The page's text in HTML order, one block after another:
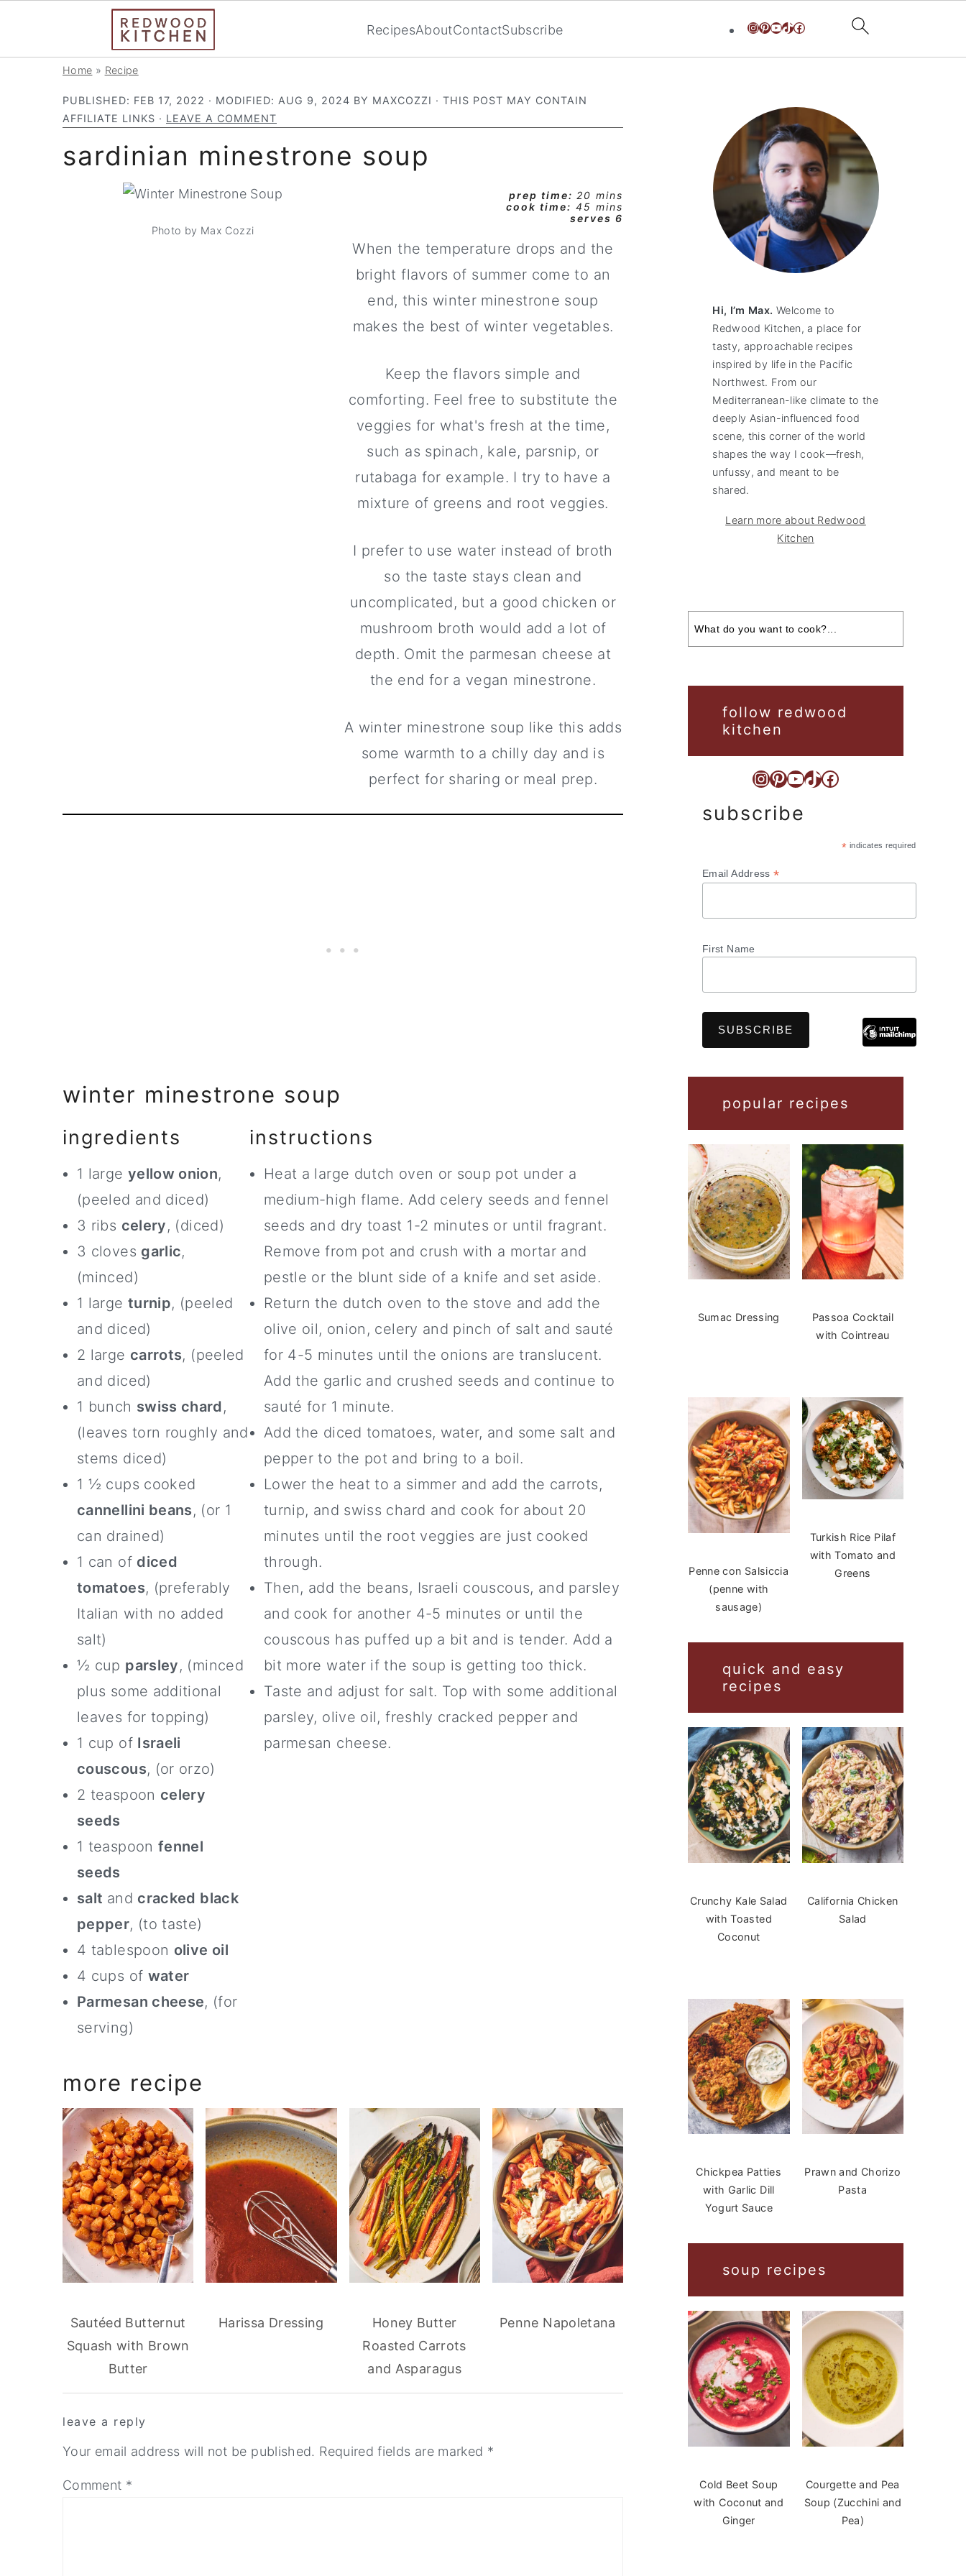
RecipesAboutContactSubscribe InstagramPinterest YouTube TikTok Facebook
Home » Recipe
PUBLISHED: FEB 17, 2022 · MODIFIED: AUG 9, 2024 BY MAXCOZZI · THIS POST MAY CONTAIN
AFFILIATE LINKS · LEAVE A COMMENT
sardinian minestrone soup
Photo by Max Cozzi
prep time: 20 mins
cook time: 45 mins
serves 6
When the temperature drops and the
bright flavors of summer come to an
end, this winter minestrone soup
makes the best of winter vegetables.
Keep the flavors simple and
comforting. Feel free to substitute the
veggies for what's fresh at the time,
such as spinach, kale, parsnip, or
rutabaga for example. I try to have a
mixture of greens and root veggies.
I prefer to use water instead of broth
so the taste stays clean and
uncomplicated, but a good chicken or
mushroom broth would add a lot of
depth. Omit the parmesan cheese at
the end for a vegan minestrone.
A winter minestrone soup like this adds
some warmth to a chilly day and is
perfect for sharing or meal prep.
winter minestrone soup
ingredients
1 large yellow onion,
(peeled and diced)
3 ribs celery, (diced)
3 cloves garlic,
(minced)
1 large turnip, (peeled
and diced)
2 large carrots, (peeled
and diced)
1 bunch swiss chard,
(leaves torn roughly and
stems diced)
1 ½ cups cooked
cannellini beans, (or 1
can drained)
1 can of diced
tomatoes, (preferably
Italian with no added
salt)
½ cup parsley, (minced
plus some additional
leaves for topping)
1 cup of Israeli
couscous, (or orzo)
2 teaspoon celery
seeds
1 teaspoon fennel
seeds
salt and cracked black
pepper, (to taste)
4 tablespoon olive oil
4 cups of water
Parmesan cheese, (for
serving)
instructions
Heat a large dutch oven or soup pot under a
medium-high flame. Add celery seeds and fennel
seeds and dry toast 1-2 minutes or until fragrant.
Remove from pot and crush with a mortar and
pestle or the blunt side of a knife and set aside.
Return the dutch oven to the stove and add the
olive oil, onion, celery and pinch of salt and sauté
for 4-5 minutes until the onions are translucent.
Add the garlic and crushed seeds and continue to
sauté for 1 minute.
Add the diced tomatoes, water, and some salt and
pepper to the pot and bring to a boil.
Lower the heat to a simmer and add the carrots,
turnip, and swiss chard and cook for about 20
minutes until the root veggies are just cooked
through.
Then, add the beans, Israeli couscous, and parsley
and cook for another 4-5 minutes or until the
couscous has puffed up a bit and is tender. Add a
bit more water if the soup is getting too thick.
Taste and adjust for salt. Top with some additional
parsley, olive oil, freshly cracked pepper and
parmesan cheese.
more recipe
Sautéed Butternut
Squash with Brown
Butter
Harissa Dressing
Honey Butter
Roasted Carrots
and Asparagus
Penne Napoletana
interactions
leave a reply
Your email address will not be published. Required fields are marked *
Comment *
Hi, I’m Max. Welcome to
Redwood Kitchen, a place for
tasty, approachable recipes
inspired by life in the Pacific
Northwest. From our
Mediterranean-like climate to the
deeply Asian-influenced food
scene, this corner of the world
shapes the way I cook—fresh,
unfussy, and meant to be
shared.
Learn more about Redwood
Kitchen
follow redwood
kitchen
InstagramPinterest YouTube TikTok Facebook
subscribe
* indicates required
Email Address*
First Name
popular recipes
Sumac Dressing
Passoa Cocktail
with Cointreau
Penne con Salsiccia
(penne with
sausage)
Turkish Rice Pilaf
with Tomato and
Greens
quick and easy
recipes
Crunchy Kale Salad
with Toasted
Coconut
California Chicken
Salad
Chickpea Patties
with Garlic Dill
Yogurt Sauce
Prawn and Chorizo
Pasta
soup recipes
Cold Beet Soup
with Coconut and
Ginger
Courgette and Pea
Soup (Zucchini and
Pea)